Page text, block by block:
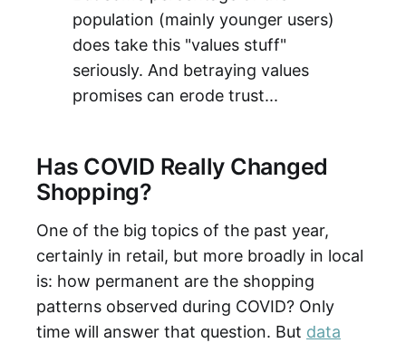
population (mainly younger users)
does take this "values stuff"
seriously. And betraying values
promises can erode trust...
Has COVID Really Changed
Shopping?
One of the big topics of the past year,
certainly in retail, but more broadly in local
is: how permanent are the shopping
patterns observed during COVID? Only
time will answer that question. But data